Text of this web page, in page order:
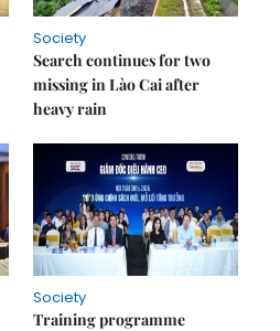
Society
Search continues for two
missing in Lào Cai after
heavy rain
Society
Training programme